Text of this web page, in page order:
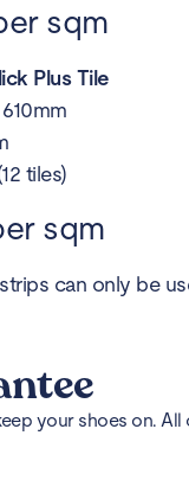
sqm
Plus Tile
tiles)
sqm
can only be
your shoes on.